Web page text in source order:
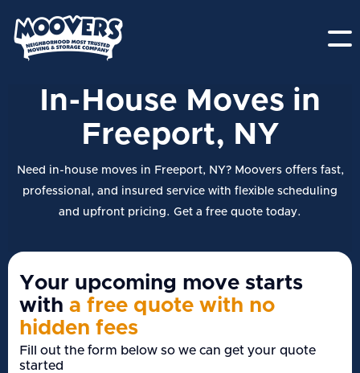
In-House Moves in
Freeport, NY
Need in-house moves in Freeport, NY? Moovers offers fast,
professional, and insured service with flexible scheduling
and upfront pricing. Get a free quote today.
Your upcoming move starts
with a free quote with no
hidden fees
Fill out the form below so we can get your quote
started